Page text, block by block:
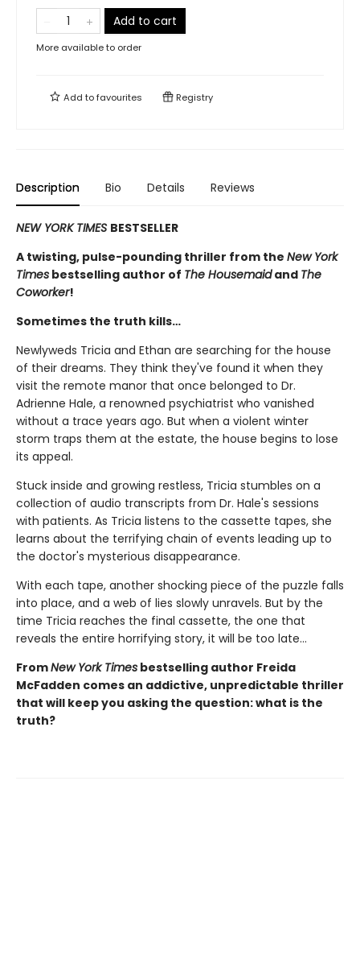
Add to cart
More available to order
Add tofavourites Registry
Description Bio Details Reviews
NEW YORK TIMES BESTSELLER
A twisting, pulse-pounding thriller from the New York
Times bestselling author of The Housemaidand The
Coworker!
Sometimes the truth kills…
Newlyweds Tricia and Ethan are searching for the house
of their dreams. They think they've found it when they
visit the remote manor that once belonged to Dr.
Adrienne Hale, a renowned psychiatrist who vanished
without a trace years ago. But when a violent winter
storm traps them at the estate, the house begins to lose
its appeal.
Stuck inside and growing restless, Tricia stumbles on a
collection of audio transcripts from Dr. Hale's sessions
with patients. As Tricia listens to the cassette tapes, she
learns about the terrifying chain of events leading up to
the doctor's mysterious disappearance.
With each tape, another shocking piece of the puzzle falls
into place, and a web of lies slowly unravels. But by the
time Tricia reaches the final cassette, the one that
reveals the entire horrifying story, it will be too late…
FromNew York Times bestselling author Freida
McFadden comes an addictive, unpredictable thriller
that will keep you asking the question: what is the
truth?